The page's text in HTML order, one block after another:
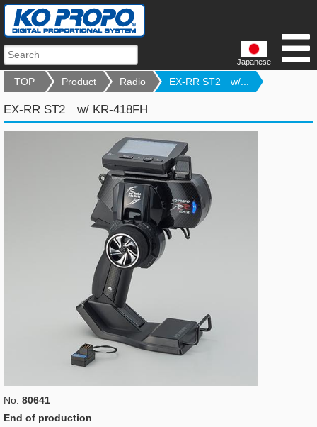
Japanese
TOP Product Radio EX-RR ST2 w/...
EX-RR ST2 w/ KR-418FH
No. 80641
End of production